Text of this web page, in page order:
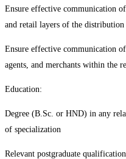
Ensure effective communication
and retail layers of the distribution
Ensure effective communication
agents, and merchants within the
Education:
Degree (B.Sc. or HND) in any
of specialization
Relevant postgraduate